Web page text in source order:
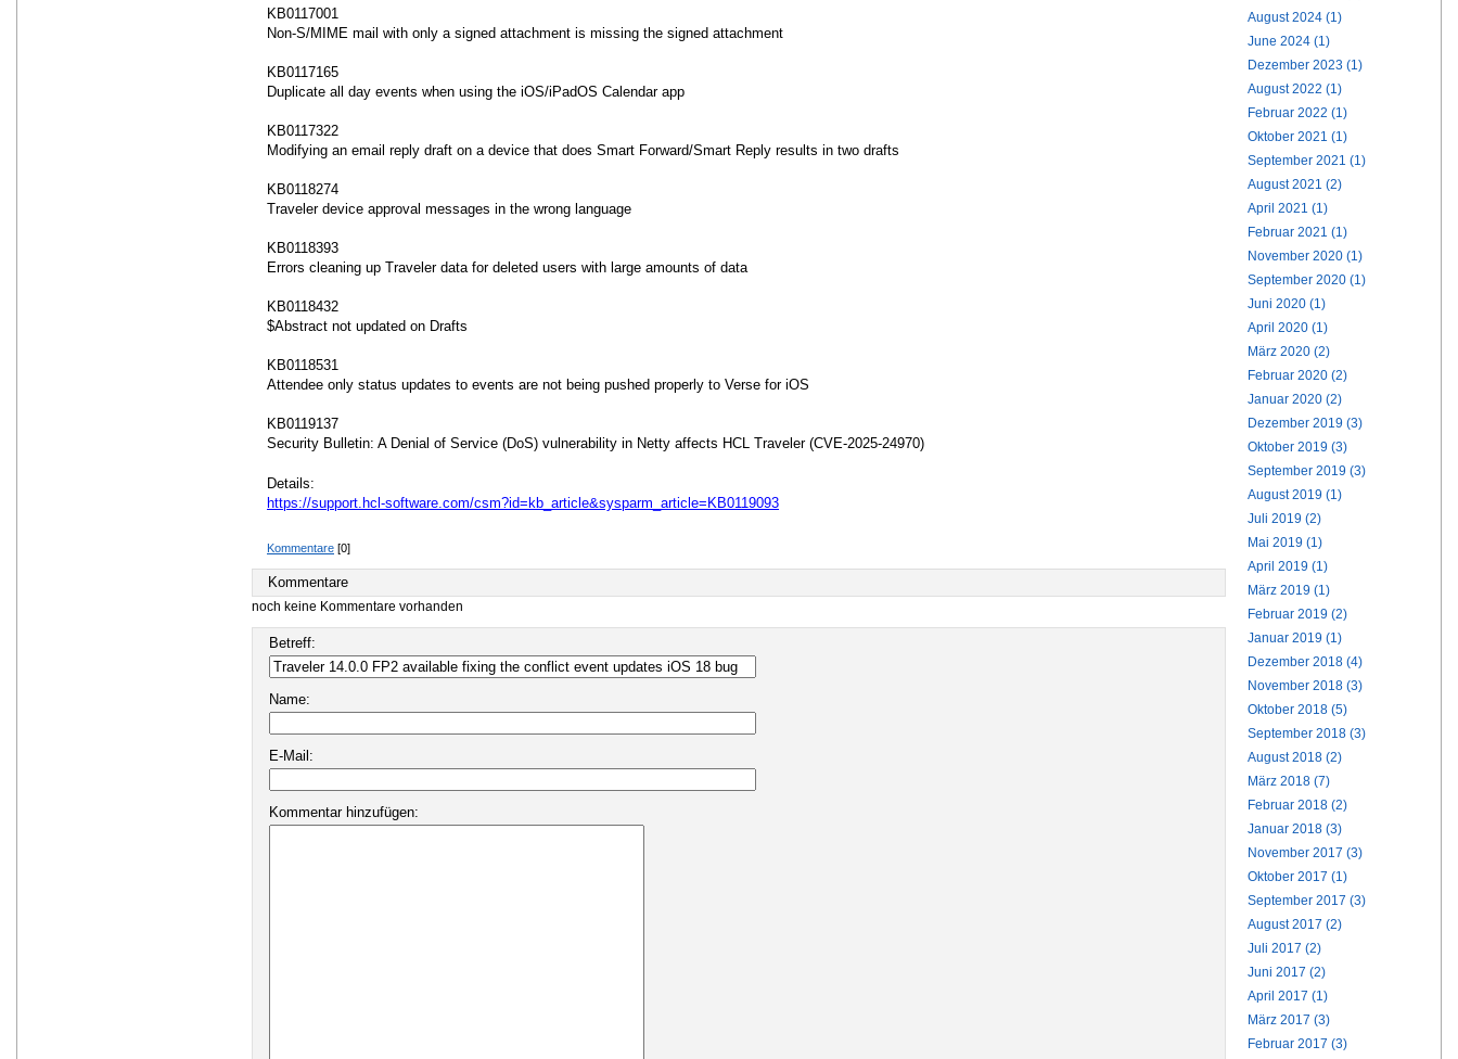
KB0117001
Non-S/MIME mail with only a signed attachment is missing the signed attachment
KB0117165
Duplicate all day events when using the iOS/iPadOS Calendar app
KB0117322
Modifying an email reply draft on a device that does Smart Forward/Smart Reply results in two drafts
KB0118274
Traveler device approval messages in the wrong language
KB0118393
Errors cleaning up Traveler data for deleted users with large amounts of data
KB0118432
$Abstract not updated on Drafts
KB0118531
Attendee only status updates to events are not being pushed properly to Verse for iOS
KB0119137
Security Bulletin: A Denial of Service (DoS) vulnerability in Netty affects HCL Traveler (CVE-2025-24970)
Details:
https://support.hcl-software.com/csm?id=kb_article&sysparm_article=KB0119093
Kommentare [0]
Kommentare
noch keine Kommentare vorhanden
Betreff:
Name:
E-Mail:
Kommentar hinzufügen:
August 2024 (1)
June 2024 (1)
Dezember 2023 (1)
August 2022 (1)
Februar 2022 (1)
Oktober 2021 (1)
September 2021 (1)
August 2021 (2)
April 2021 (1)
Februar 2021 (1)
November 2020 (1)
September 2020 (1)
Juni 2020 (1)
April 2020 (1)
März 2020 (2)
Februar 2020 (2)
Januar 2020 (2)
Dezember 2019 (3)
Oktober 2019 (3)
September 2019 (3)
August 2019 (1)
Juli 2019 (2)
Mai 2019 (1)
April 2019 (1)
März 2019 (1)
Februar 2019 (2)
Januar 2019 (1)
Dezember 2018 (4)
November 2018 (3)
Oktober 2018 (5)
September 2018 (3)
August 2018 (2)
März 2018 (7)
Februar 2018 (2)
Januar 2018 (3)
November 2017 (3)
Oktober 2017 (1)
September 2017 (3)
August 2017 (2)
Juli 2017 (2)
Juni 2017 (2)
April 2017 (1)
März 2017 (3)
Februar 2017 (3)